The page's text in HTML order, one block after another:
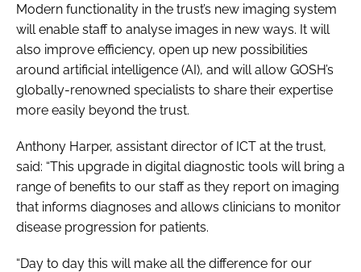
Modern functionality in the trust’s new imaging system
will enable staff to analyse images in new ways. It will
also improve efficiency, open up new possibilities
around artificial intelligence (AI), and will allow GOSH’s
globally-renowned specialists to share their expertise
more easily beyond the trust.
Anthony Harper, assistant director of ICT at the trust,
said: “This upgrade in digital diagnostic tools will bring a
range of benefits to our staff as they report on imaging
that informs diagnoses and allows clinicians to monitor
disease progression for patients.
“Day to day this will make all the difference for our